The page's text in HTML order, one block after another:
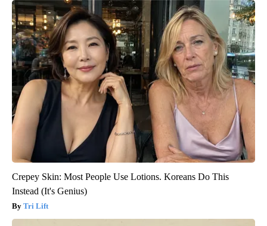
Crepey Skin: Most People Use Lotions. Koreans Do This
Instead (It's Genius)
Tri Lift